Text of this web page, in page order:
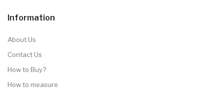
Information
About Us
Contact Us
How to Buy?
How to measure